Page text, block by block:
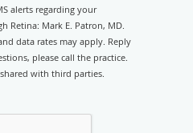
alerts regarding your
Retina: Mark E. Patron, MD.
data rates may apply. Reply
please call the practice.
with third parties.